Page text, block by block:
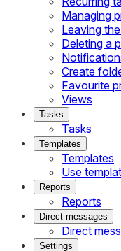
Managing
Leaving
Deleting a
Create
Favourite
Views
Tasks
Tasks
Templates
Templates
Use
Reports
Reports
Direct messages
Direct
Settings